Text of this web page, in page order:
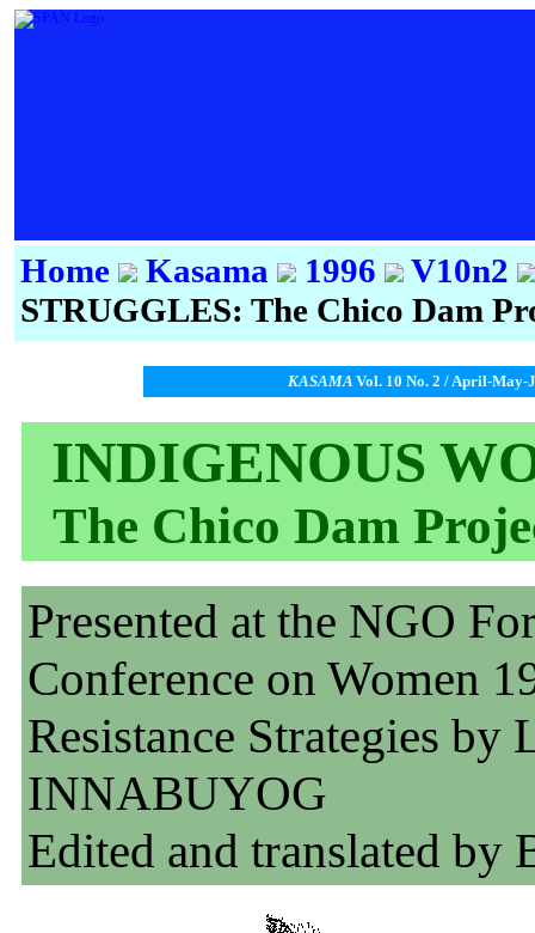
Home Kasama 1996
V10n2
STRUGGLES: The Chico Dam
KASAMA Vol. 10 No. 2 / April-
INDIGENOUS
The Chico Dam
Presented at the NGO
Conference on Women
Resistance Strategies by
INNABUYOG
Edited and translated by